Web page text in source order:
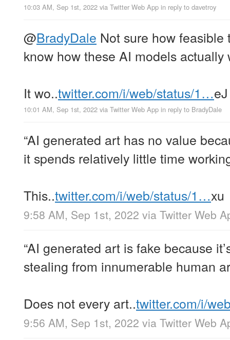
10:03 AM, Sep 1st, 2022 via Twitter Web App in reply to davetroy
@BradyDale Not sure how feasible
know how these AI models actually
It wo..twitter.com/i/web/status/1…eJ
10:01 AM, Sep 1st, 2022 via Twitter Web App in reply to BradyDale
“AI generated art has no value
it spends relatively little time
This..twitter.com/i/web/status/1…xu
9:58 AM, Sep 1st, 2022 via Twitter Web
“AI generated art is fake because
stealing from innumerable human
Does not every art..twitter.com/i/
9:56 AM, Sep 1st, 2022 via Twitter Web